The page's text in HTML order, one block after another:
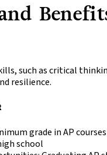
such as critical
resilience.
grade in AP
school